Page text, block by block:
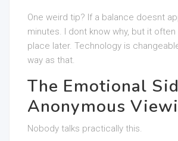
One weird tip? If a balance doesnt
minutes. I dont know why, but it
place later. Technology is
way as that.
The Emotional
Anonymous
Nobody talks practically this.